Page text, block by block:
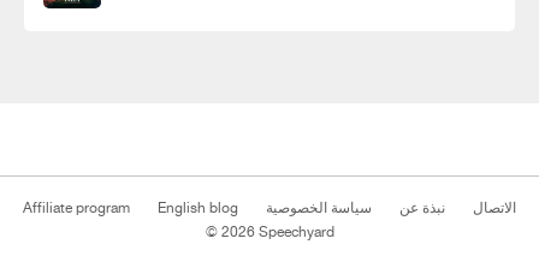
Affiliate program English blog سياسة الخصوصية نبذة عن
الاتصال
© 2026 Speechyard